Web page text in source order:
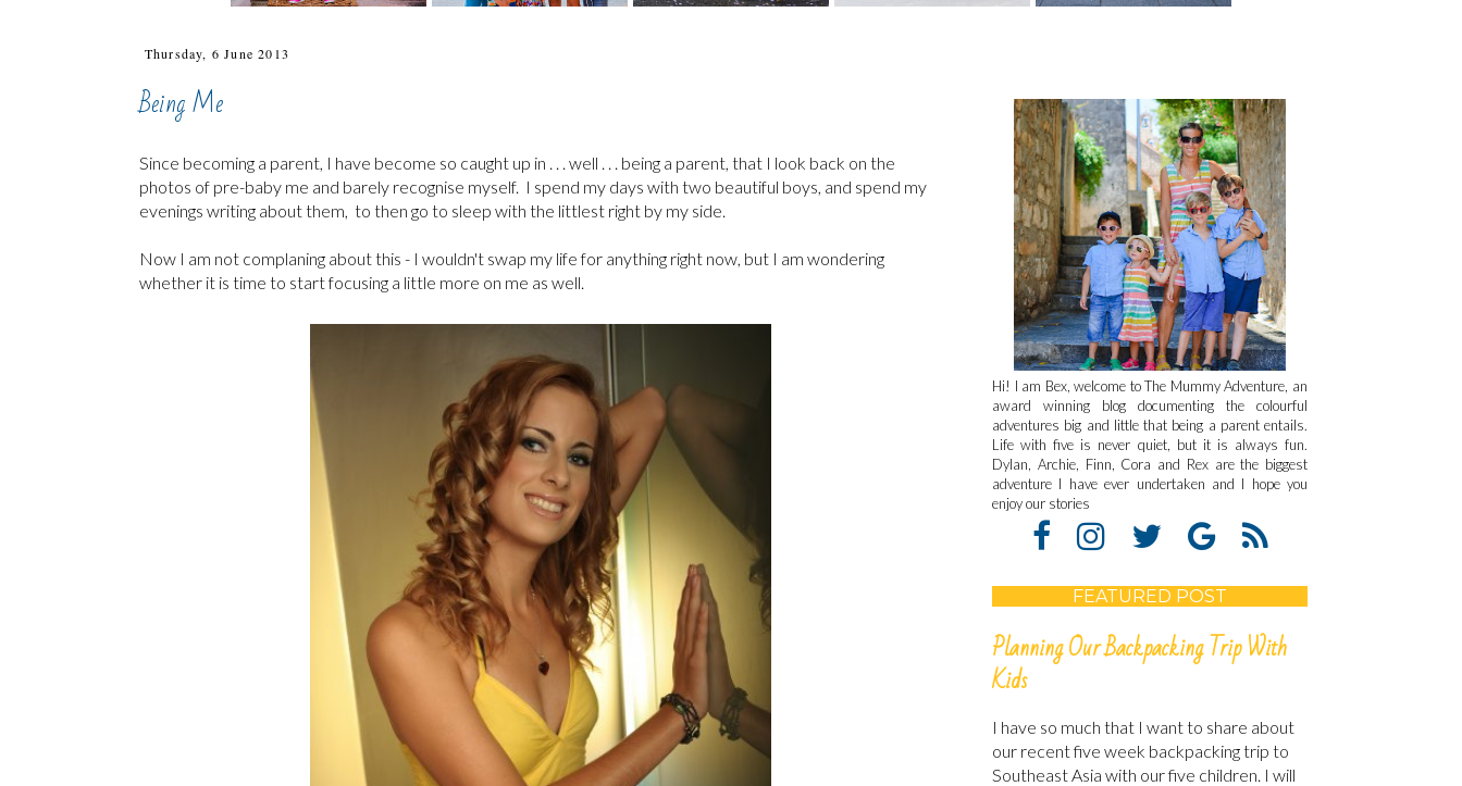
Thursday, 6 June 2013
Being Me
Since becoming a parent, I have become so caught up in . . . well . . . being a parent, that I look back on the
photos of pre-baby me and barely recognise myself. I spend my days with two beautiful boys, and spend my
evenings writing about them, to then go to sleep with the littlest right by my side.
Now I am not complaning about this - I wouldn't swap my life for anything right now, but I am wondering
whether it is time to start focusing a little more on me as well.
Hi! I am Bex, welcome to The Mummy Adventure, an
award winning blog documenting the colourful
adventures big and little that being a parent entails.
Life with five is never quiet, but it is always fun.
Dylan, Archie, Finn, Cora and Rex are the biggest
adventure I have ever undertaken and I hope you
enjoy our stories
FEATURED POST
Planning Our Backpacking Trip With
Kids
I have so much that I want to share about
our recent five week backpacking trip to
Southeast Asia with our five children. I will